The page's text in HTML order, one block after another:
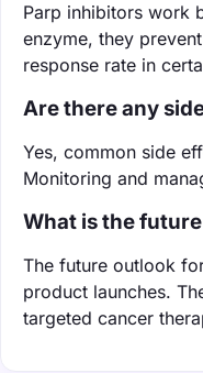
Parp inhibitors work
enzyme, they
response rate in
Are there any
Yes, common side
Monitoring and
What is the
The future outlook
product launches.
targeted cancer